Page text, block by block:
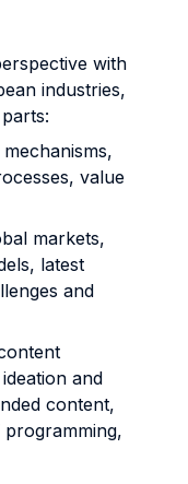
with
industries,
value
markets,
latest
and
and
content,